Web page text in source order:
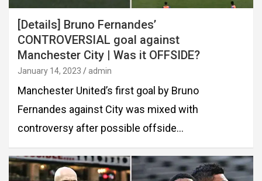
[Details] Bruno Fernandes’
CONTROVERSIAL goal against
Manchester City | Was it OFFSIDE?
January 14, 2023 admin
Manchester United’s first goal by Bruno
Fernandes against City was mixed with
controversy after possible offside…